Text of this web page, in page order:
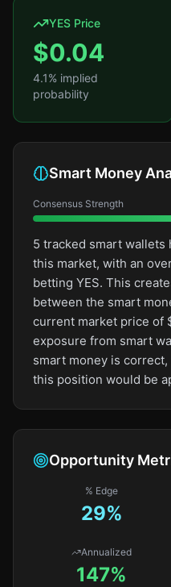
YES Price
$0.04
4.1% implied
probability
Smart Money
Consensus Strength
5 tracked smart wallets
this market, with an
betting YES. This
between the smart
current market price of
exposure from smart
smart money is
this position would be
Opportunity
% Edge
29%
Annualized
147%